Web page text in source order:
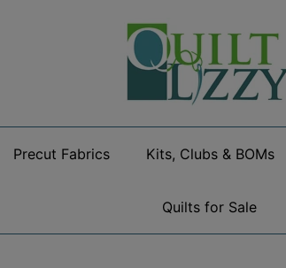
Precut Fabrics Kits, Clubs & BOMs
Quilts for Sale